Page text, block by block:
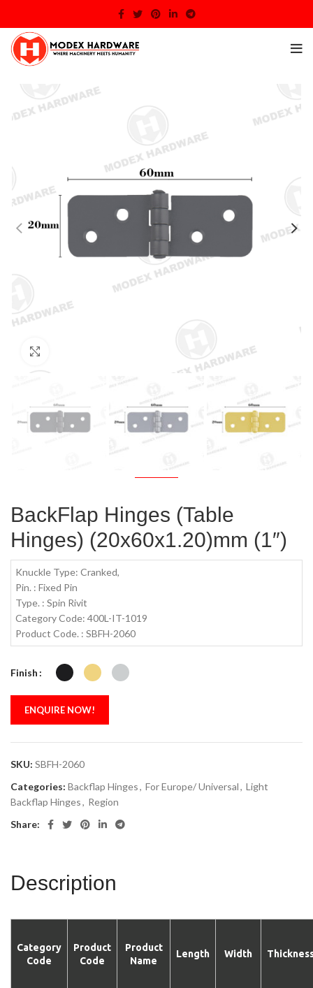
BackFlap Hinges (Table
Hinges) (20x60x1.20)mm (1″)
Knuckle Type: Cranked,
Pin. : Fixed Pin
Type. : Spin Rivit
Category Code: 400L-IT-1019
Product Code. : SBFH-2060
Finish
ENQUIRE NOW!
SKU: SBFH-2060
Categories: Backflap Hinges, For Europe/ Universal, Light
Backflap Hinges, Region
Share:
Description
Category
Code
Product
Code
Product
Name
Length Width